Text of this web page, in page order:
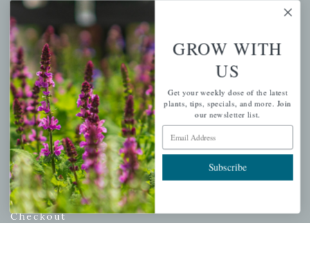
Mahoneysgarden.com
About Us
Store Locations
USDA Hardiness Map
PERSONAL
My account
Wishlist
Cart
Checkout
GROW WITH
US
Get your weekly dose of the latest
plants, tips, specials, and more. Join
our newsletter list.
Email Address
Subscribe